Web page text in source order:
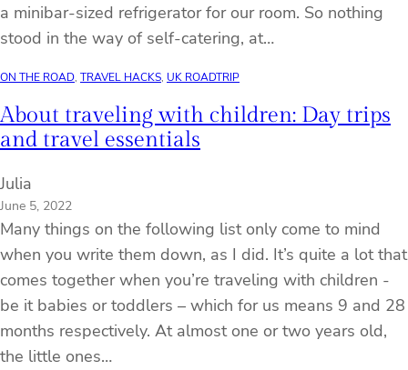
a minibar-sized refrigerator for our room. So nothing
stood in the way of self-catering, at…
ON THE ROAD, TRAVEL HACKS, UK ROADTRIP
About traveling with children: Day trips
and travel essentials
Julia
June 5, 2022
Many things on the following list only come to mind
when you write them down, as I did. It’s quite a lot that
comes together when you’re traveling with children -
be it babies or toddlers – which for us means 9 and 28
months respectively. At almost one or two years old,
the little ones…